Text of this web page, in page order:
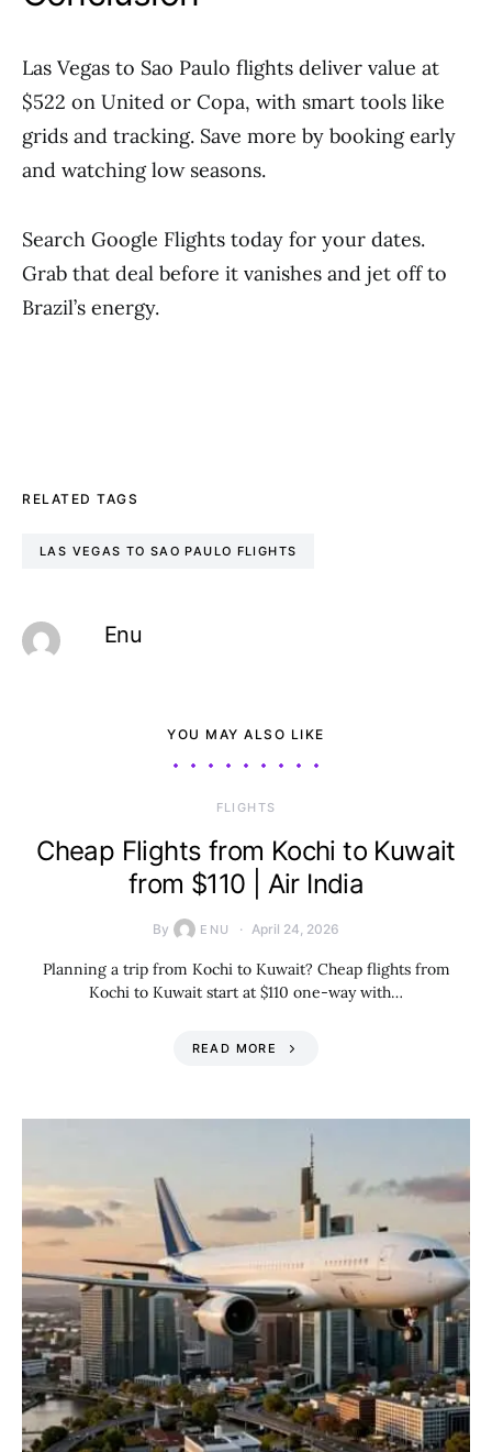
Las Vegas to Sao Paulo flights deliver value at
$522 on United or Copa, with smart tools like
grids and tracking. Save more by booking early
and watching low seasons.
Search Google Flights today for your dates.
Grab that deal before it vanishes and jet off to
Brazil’s energy.
RELATED TAGS
LAS VEGAS TO SAO PAULO FLIGHTS
Enu
YOU MAY ALSO LIKE
​FLIGHTS
Cheap Flights from Kochi to Kuwait
from $110 | Air India
By ENU April 24, 2026
Planning a trip from Kochi to Kuwait? Cheap flights from
Kochi to Kuwait start at $110 one-way with…
READ MORE